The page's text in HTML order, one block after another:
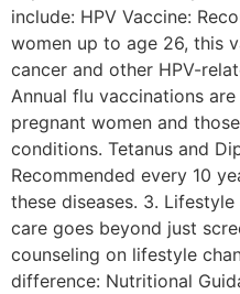
include: HPV Vaccine:
women up to age 26, this
cancer and other HPV-
Annual flu vaccinations
pregnant women and
conditions. Tetanus and
Recommended every 10
these diseases. 3.
care goes beyond just
counseling on lifestyle
difference: Nutritional